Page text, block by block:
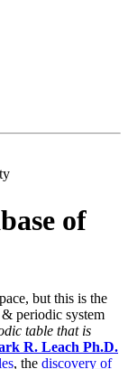
of
but this is the
periodic system
table that is
R. Leach Ph.D.
, the discovery of